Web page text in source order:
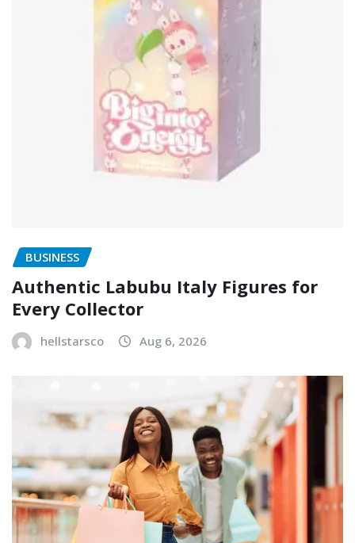
BUSINESS
Authentic Labubu Italy Figures for
Every Collector
hellstarsco Aug 6, 2026